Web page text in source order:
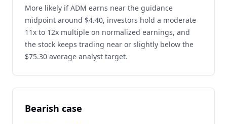
More likely if ADM earns near the guidance
midpoint around $4.40, investors hold a moderate
11x to 12x multiple on normalized earnings, and
the stock keeps trading near or slightly below the
$75.30 average analyst target.
Bearish case